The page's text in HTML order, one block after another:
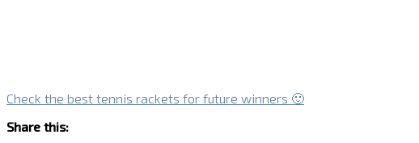
Check the best tennis rackets for future winners 🙂
Share this: